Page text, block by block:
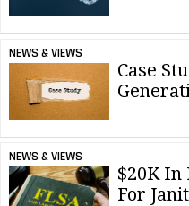
NEWS & VIEWS
Case
NEWS & VIEWS
$20K In
For